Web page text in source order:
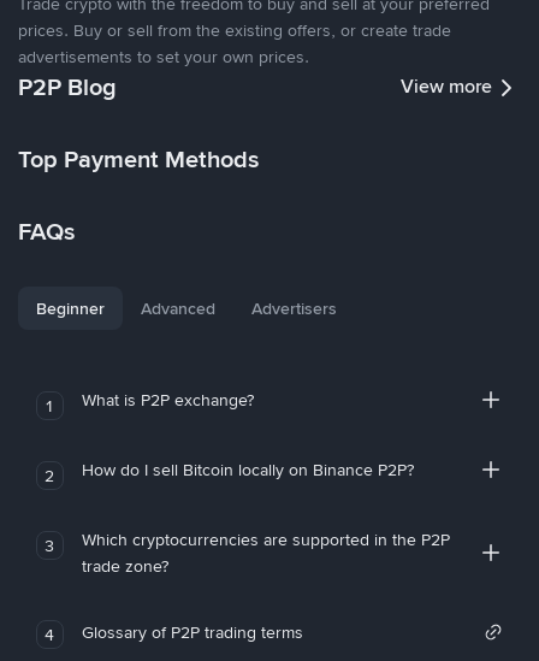
prices. Buy or sell from the existing offers, or create trade
advertisements to set your own prices.
P2P Blog View more
Top Payment Methods
FAQs
Beginner Advanced Advertisers
1 What is P2P exchange?
2 How do I sell Bitcoin locally on Binance P2P?
3
Which cryptocurrencies are supported in the P2P
trade zone?
4 Glossary of P2P trading terms